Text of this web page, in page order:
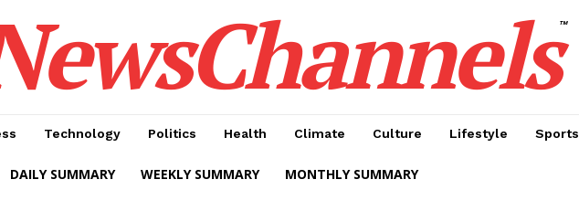
™
Technology Politics Health Climate Culture Lifestyle Sports
DAILY SUMMARY WEEKLY SUMMARY MONTHLY SUMMARY